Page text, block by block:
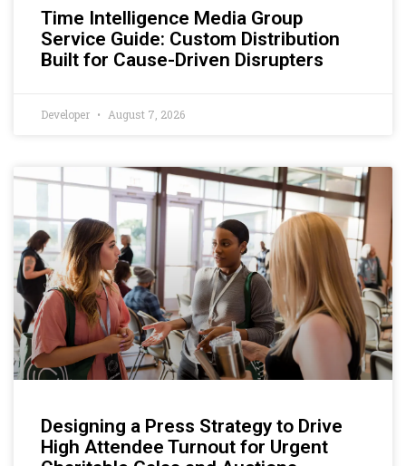
Time Intelligence Media Group
Service Guide: Custom Distribution
Built for Cause-Driven Disrupters
Developer August 7, 2026
Designing a Press Strategy to Drive
High Attendee Turnout for Urgent